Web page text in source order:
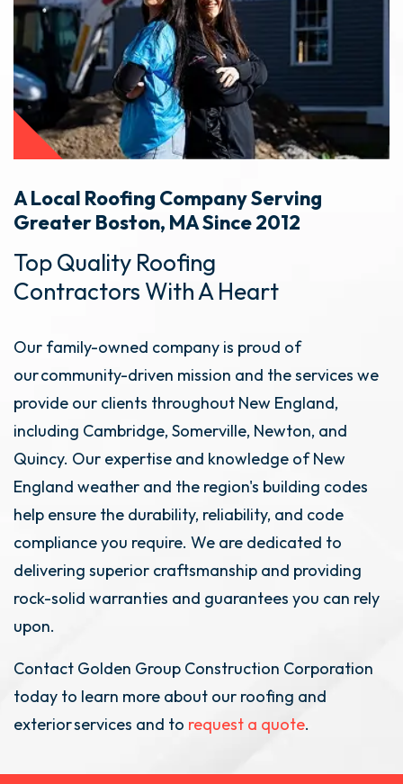
A Local Roofing Company Serving
Greater Boston, MA Since 2012
Top Quality Roofing
Contractors With A Heart
Our family-owned company is proud of
our community-driven mission and the services we
provide our clients throughout New England,
including Cambridge, Somerville, Newton, and
Quincy. Our expertise and knowledge of New
England weather and the region's building codes
help ensure the durability, reliability, and code
compliance you require. We are dedicated to
delivering superior craftsmanship and providing
rock-solid warranties and guarantees you can rely
upon.
Contact Golden Group Construction Corporation
today to learn more about our roofing and
exterior services and to request a quote.